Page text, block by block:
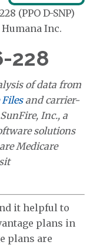
(PPO D-SNP)
Humana Inc.
228
of data from
and carrier-
Inc., a
solutions
Medicare
it helpful to
plans in
plans are